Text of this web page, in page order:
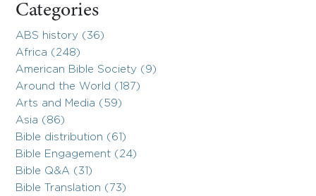
Categories
ABS history (36)
Africa (248)
American Bible Society (9)
Around the World (187)
Arts and Media (59)
Asia (86)
Bible distribution (61)
Bible Engagement (24)
Bible Q&A (31)
Bible Translation (73)